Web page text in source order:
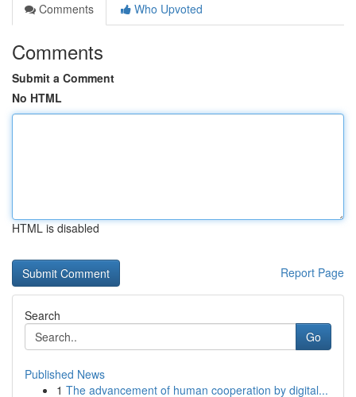
Comments
Who Upvoted
Comments
Submit a Comment
No HTML
HTML is disabled
Report Page
Search
Go
Published News
1 The advancement of human cooperation by digital...